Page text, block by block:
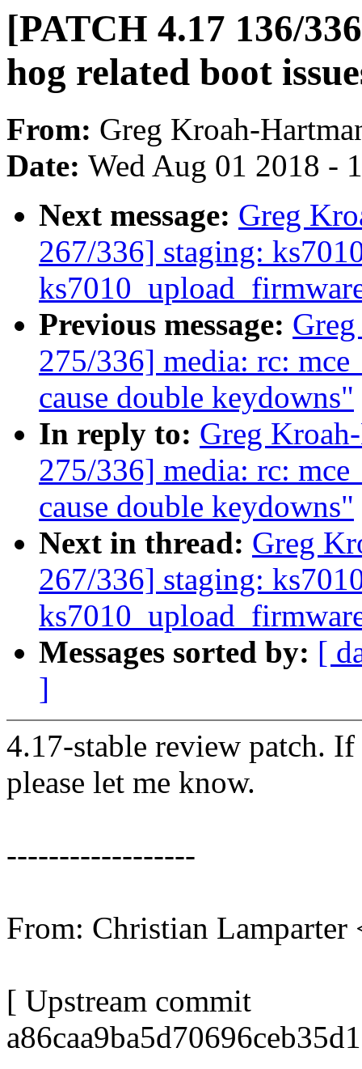
[PATCH 4.17 136/
hog related boot
From: Greg Kroah-
Date: Wed Aug 01 2018 -
Next message: Greg
267/336] staging:
Previous message:
275/336] media: rc:
cause double keydowns"
In reply to: Greg
275/336] media: rc:
cause double keydowns"
Next in thread: Greg
267/336] staging:
Messages sorted by: [
]
4.17-stable review patch.
please let me know.
------------------
From: Christian
[ Upstream commit